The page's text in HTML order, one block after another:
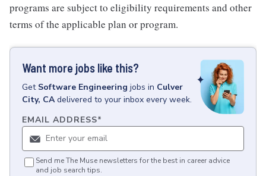
programs are subject to eligibility requirements and other
terms of the applicable plan or program.
Want more jobs like this?
Get Software Engineering jobs in Culver
City, CA delivered to your inbox every week.
EMAIL ADDRESS*
Send me The Muse newsletters for the best in career advice
and job search tips.